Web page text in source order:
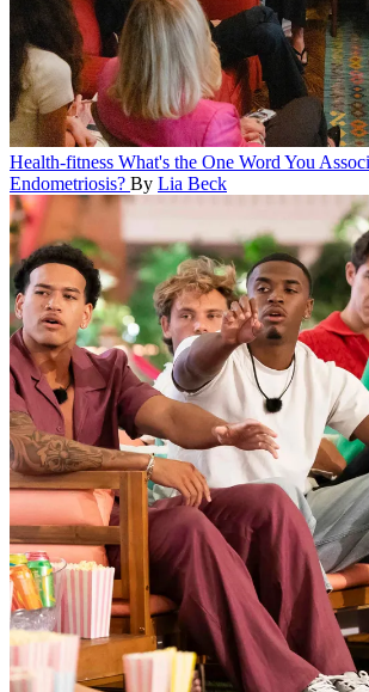
Health-fitness What's the One Word You
Endometriosis? By Lia Beck